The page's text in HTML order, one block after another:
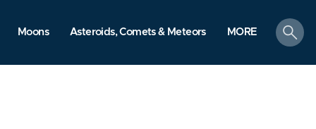
Moons Asteroids, Comets & Meteors MORE
search